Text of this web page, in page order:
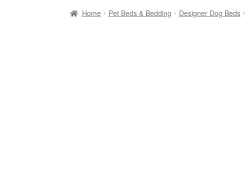
Home Pet Beds & Bedding Designer Dog Beds